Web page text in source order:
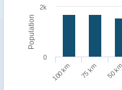
Population
100 km 75 km 50 km
0
2k